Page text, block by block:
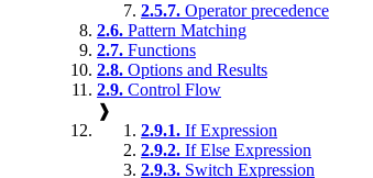
2.5.7. Operator precedence
2.6. Pattern Matching
2.7. Functions
2.8. Options and Results
2.9. Control Flow
❱
2.9.1. If Expression
2.9.2. If Else Expression
2.9.3. Switch Expression